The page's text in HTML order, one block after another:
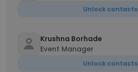
Unlock contacts
Krushna Borhade
Event Manager
Unlock contacts